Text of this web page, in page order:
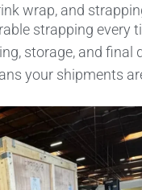
wrap, and
strapping every
storage, and final
your shipments